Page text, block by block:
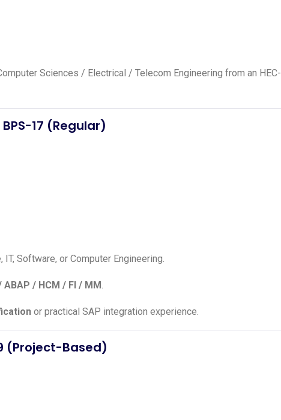
Sciences / Electrical / Telecom Engineering from an HEC-
17 (Regular)
Software, or Computer Engineering.
ABAP / HCM / FI / MM.
or practical SAP integration experience.
(Project-Based)